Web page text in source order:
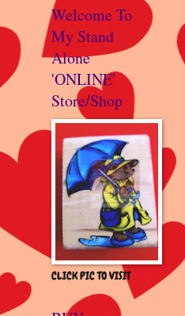
Welcome To
My Stand
Alone
'ONLINE'
Store/Shop
CLICK PIC TO VISIT